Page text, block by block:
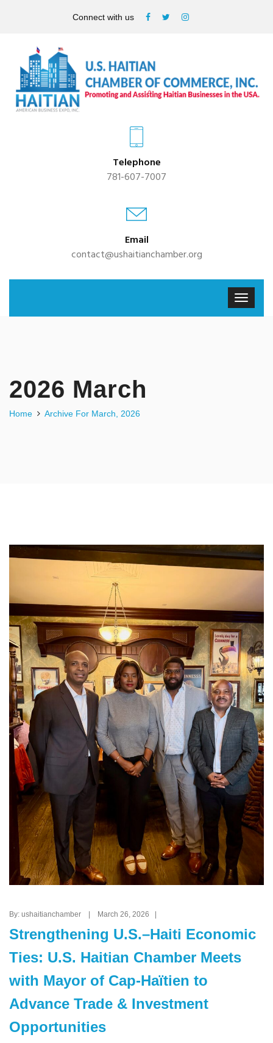
Connect with us
Telephone
781-607-7007
Email
contact@ushaitianchamber.org
2026 March
Home Archive For March, 2026
By: ushaitianchamber | March 26, 2026 |
Strengthening U.S.–Haiti Economic
Ties: U.S. Haitian Chamber Meets
with Mayor of Cap-Haïtien to
Advance Trade & Investment
Opportunities